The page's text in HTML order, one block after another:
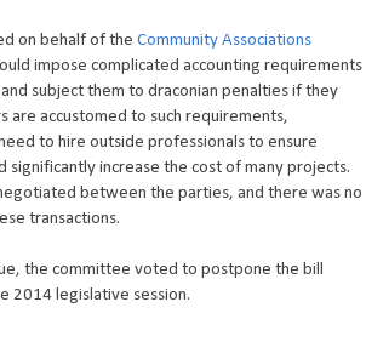
on behalf of the Community Associations
impose complicated accounting requirements
subject them to draconian penalties if they
are accustomed to such requirements,
to hire outside professionals to ensure
increase the cost of many projects.
between the parties, and there was no
transactions.
the committee voted to postpone the bill
2014 legislative session.